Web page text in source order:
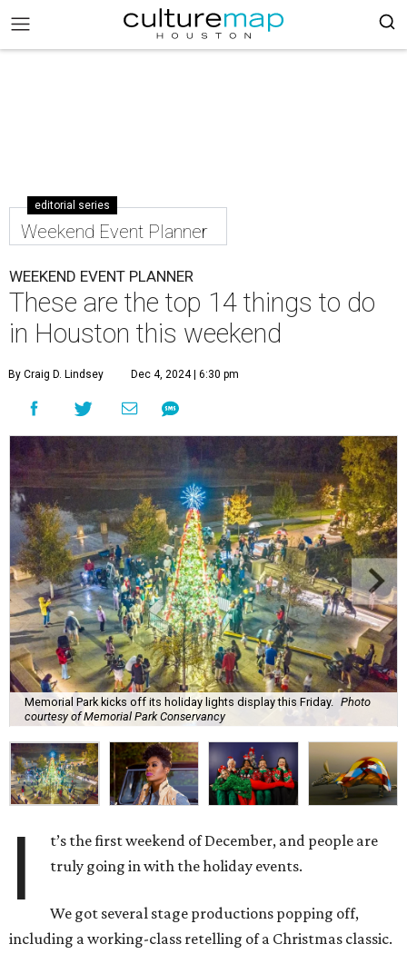
editorial series
Weekend Event Planner
WEEKEND EVENT PLANNER
These are the top 14 things to do
in Houston this weekend
By Craig D. Lindsey Dec 4, 2024 | 6:30 pm
Memorial Park kicks off its holiday lights display this Friday.
Photo
courtesy of Memorial Park Conservancy
I
t’s the first weekend of December, and people are
truly going in with the holiday events.
We got several stage productions popping off,
including a working-class retelling of a Christmas classic.